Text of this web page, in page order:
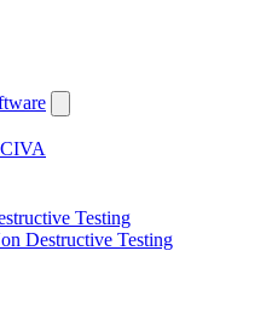
Testing
Destructive Testing